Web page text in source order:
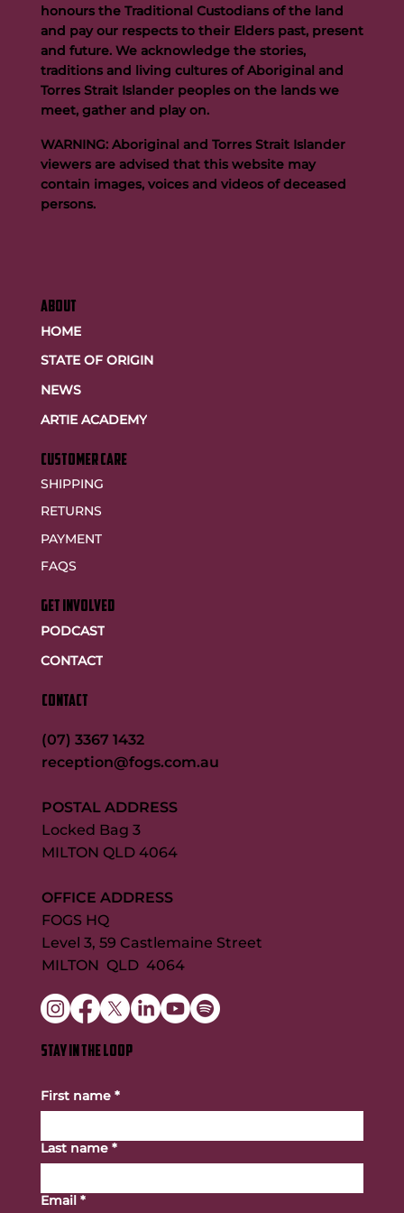
Buttigieg to continue Artie legacy as new FOGS CEO
ABOUT
HOME
STATE OF ORIGIN
NEWS
ARTIE ACADEMY
customer care
SHIPPING
RETURNS
PAYMENT
FAQS
GET INVOLVED
PODCAST
CONTACT
CONTACT
(07) 3367 1432
reception@fogs.com.au
POSTAL ADDRESS
Locked Bag 3
MILTON QLD 4064
OFFICE ADDRESS
FOGS HQ
Level 3, 59 Castlemaine Street
MILTON QLD 4064
STAY IN THE LOOP
First name *
Last name *
Email *
honours the Traditional Custodians of the land
and pay our respects to their Elders past, present
and future. We acknowledge the stories,
traditions and living cultures of Aboriginal and
Torres Strait Islander peoples on the lands we
meet, gather and play on.
WARNING: Aboriginal and Torres Strait Islander
viewers are advised that this website may
contain images, voices and videos of deceased
persons.